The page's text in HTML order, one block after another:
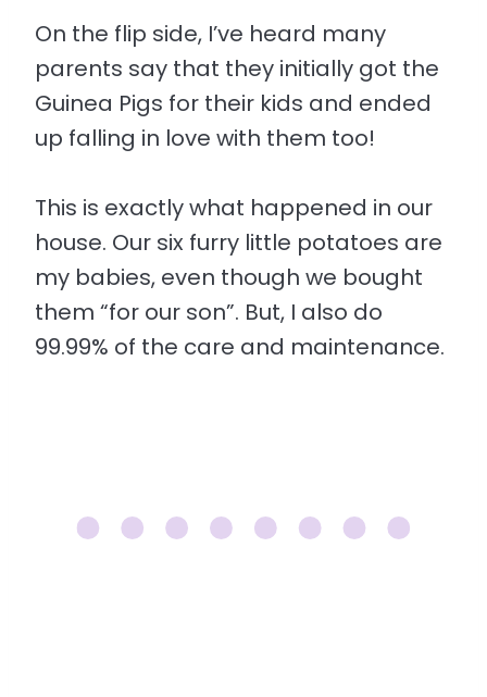
On the flip side, I’ve heard many
parents say that they initially got the
Guinea Pigs for their kids and ended
up falling in love with them too!
This is exactly what happened in our
house. Our six furry little potatoes are
my babies, even though we bought
them “for our son”. But, I also do
99.99% of the care and maintenance.